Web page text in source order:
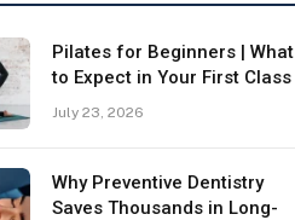
Pilates for Beginners | What
to Expect in Your First Class
July 23, 2026
Why Preventive Dentistry
Saves Thousands in Long-